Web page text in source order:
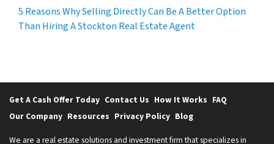
5 Reasons Why Selling Directly Can Be A Better Option
Than Hiring A Stockton Real Estate Agent
Get A Cash Offer Today Contact Us How It Works FAQ
Our Company Resources Privacy Policy Blog
We are a real estate solutions and investment firm that specializes in